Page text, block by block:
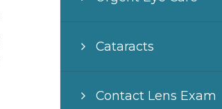
Cataracts
Contact Lens Exam